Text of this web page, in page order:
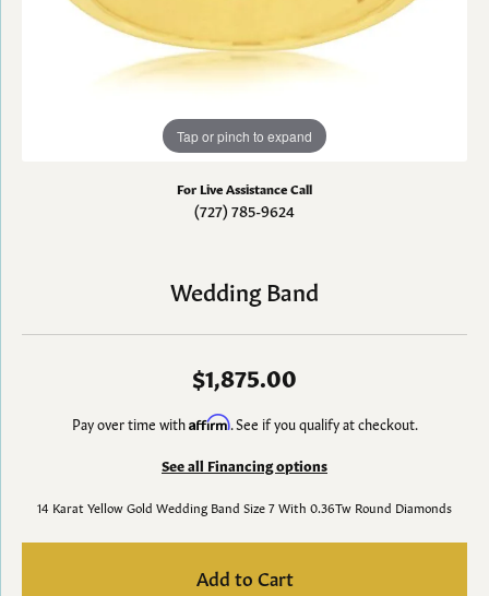
Tap or pinch to expand
For Live Assistance Call
(727) 785-9624
Wedding Band
$1,875.00
Pay over time withAffirm. See if you qualify at checkout.
See all Financing options
14 Karat Yellow Gold Wedding Band Size 7 With 0.36Tw Round Diamonds
Add to Cart